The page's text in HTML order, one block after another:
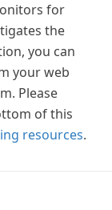
for
the
you can
your web
Please
of this
resources.